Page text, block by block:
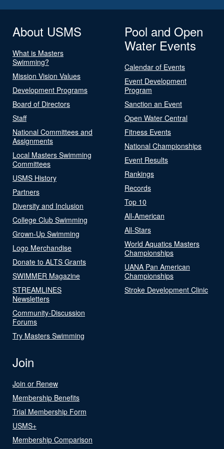
About USMS
What is Masters
Swimming?
Mission Vision Values
Development Programs
Board of Directors
Staff
National Committees and
Assignments
Local Masters Swimming
Committees
USMS History
Partners
Diversity and Inclusion
College Club Swimming
Grown-Up Swimming
Logo Merchandise
Donate to ALTS Grants
SWIMMER Magazine
STREAMLINES
Newsletters
Community-Discussion
Forums
Try Masters Swimming
Pool and Open
Water Events
Calendar of Events
Event Development
Program
Sanction an Event
Open Water Central
Fitness Events
National Championships
Event Results
Rankings
Records
Top 10
All-American
All-Stars
World Aquatics Masters
Championships
UANA Pan American
Championships
Stroke Development Clinic
Join
Join or Renew
Membership Benefits
Trial Membership Form
USMS+
Membership Comparison